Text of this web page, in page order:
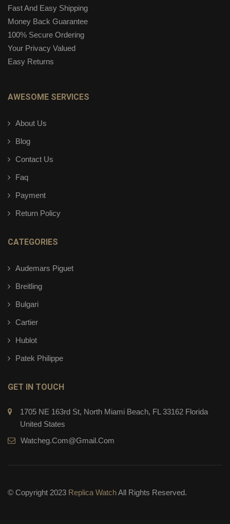
Fast And Easy Shipping
Money Back Guarantee
100% Secure Ordering
Your Privacy Valued
Easy Returns
AWESOME SERVICES
About Us
Blog
Contact Us
Faq
Payment
Return Policy
CATEGORIES
Audemars Piguet
Breitling
Bulgari
Cartier
Hublot
Patek Philippe
GET IN TOUCH
1705 NE 163rd St, North Miami Beach, FL 33162 Florida
United States
Watcheg.com@gmail.com
© Copyright 2023 Replica WatchAll Rights Reserved.